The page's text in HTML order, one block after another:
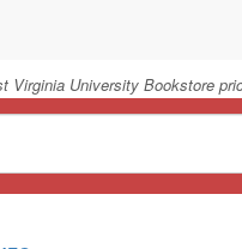
Virginia University Bookstore